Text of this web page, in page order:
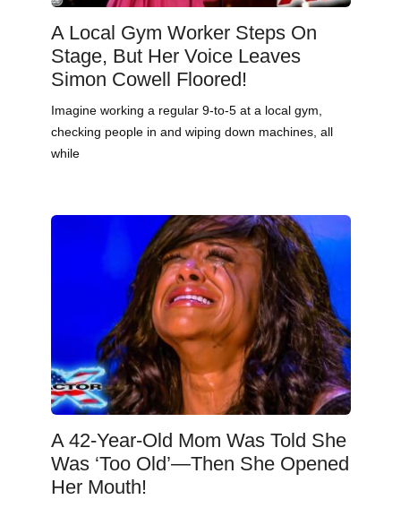
A Local Gym Worker Steps On
Stage, But Her Voice Leaves
Simon Cowell Floored!
Imagine working a regular 9-to-5 at a local gym,
checking people in and wiping down machines, all
while
A 42-Year-Old Mom Was Told She
Was ‘Too Old’—Then She Opened
Her Mouth!